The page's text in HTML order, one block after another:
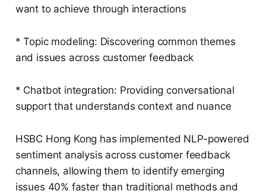
want to achieve through interactions
* Topic modeling: Discovering common themes
and issues across customer feedback
* Chatbot integration: Providing conversational
support that understands context and nuance
HSBC Hong Kong has implemented NLP-powered
sentiment analysis across customer feedback
channels, allowing them to identify emerging
issues 40% faster than traditional methods and